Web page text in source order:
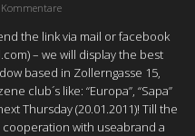
the link via mail or facebook
– we will display the best
based in Zollerngasse 15,
club´s like: “Europa”, “Sapa”
Thursday (20.01.2011)! Till the
cooperation with useabrand a